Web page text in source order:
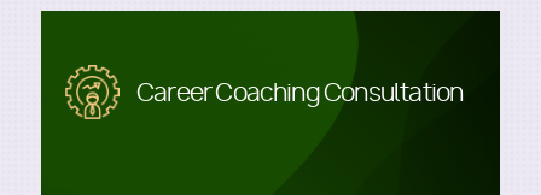
Utility
Image Career Coaching Consultation